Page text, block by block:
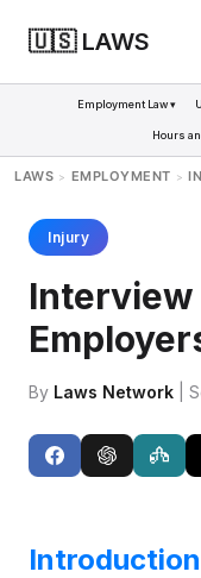
🇺🇸 LAWS
Employment Law ▾
Hours
LAWS > EMPLOYMENT >
Injury
By Laws Network |
Introduction